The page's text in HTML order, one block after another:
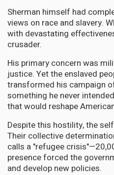
Sherman himself had
views on race and slavery.
with devastating
crusader.
His primary concern was
justice. Yet the enslaved
transformed his campaign
something he never
that would reshape
Despite this hostility, the
Their collective
calls a "refugee
presence forced the
and develop new policies.